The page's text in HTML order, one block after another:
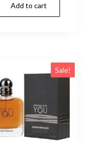
Add to cart
Sale!